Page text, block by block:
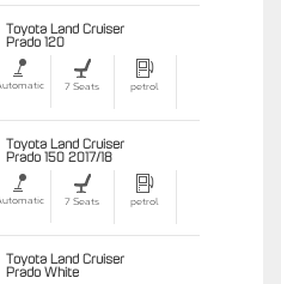
Toyota Land Cruiser
Prado 120
7 Seats petrol
Toyota Land Cruiser
Prado 150 2017/18
7 Seats petrol
Toyota Land Cruiser
Prado White